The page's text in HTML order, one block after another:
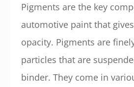
Pigments are the key
automotive paint that
opacity. Pigments are
particles that are
binder. They come in